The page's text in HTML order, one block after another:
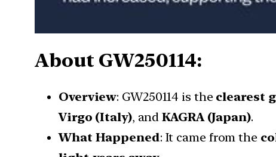
About GW250114:
Overview: GW250114 is the clearest
Virgo (Italy), andKAGRA (Japan).
What Happened: It came from the